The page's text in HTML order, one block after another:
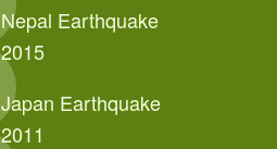
Nepal Earthquake
2015
Japan Earthquake
2011